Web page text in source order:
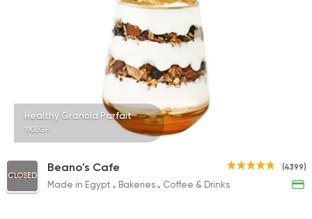
Healthy Granola Parfait
190EGP
(4399)
CLOSED
Beano's Cafe
Made in Egypt Bakeries Coffee & Drinks